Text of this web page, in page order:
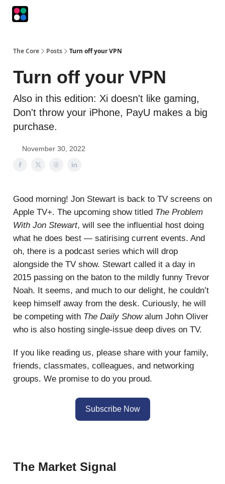
The Core Posts Turn off your VPN
Turn off your VPN
Also in this edition: Xi doesn't like gaming,
Don't throw your iPhone, PayU makes a big
purchase.
November 30, 2022
Good morning! Jon Stewart is back to TV screens on
Apple TV+. The upcoming show titled The Problem
With Jon Stewart, will see the influential host doing
what he does best — satirising current events. And
oh, there is a podcast series which will drop
alongside the TV show. Stewart called it a day in
2015 passing on the baton to the mildly funny Trevor
Noah. It seems, and much to our delight, he couldn’t
keep himself away from the desk. Curiously, he will
be competing with The Daily Showalum John Oliver
who is also hosting single-issue deep dives on TV.
If you like reading us, please share with your family,
friends, classmates, colleagues, and networking
groups. We promise to do you proud.
Subscribe Now
The Market Signal